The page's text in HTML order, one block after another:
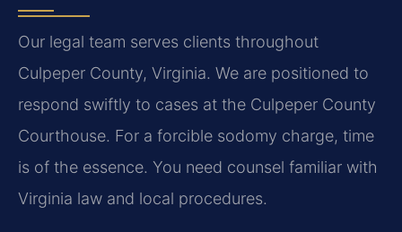
Our legal team serves clients throughout
Culpeper County, Virginia. We are positioned to
respond swiftly to cases at the Culpeper County
Courthouse. For a forcible sodomy charge, time
is of the essence. You need counsel familiar with
Virginia law and local procedures.